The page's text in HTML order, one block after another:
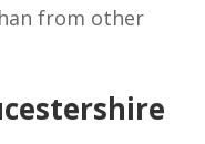
from other